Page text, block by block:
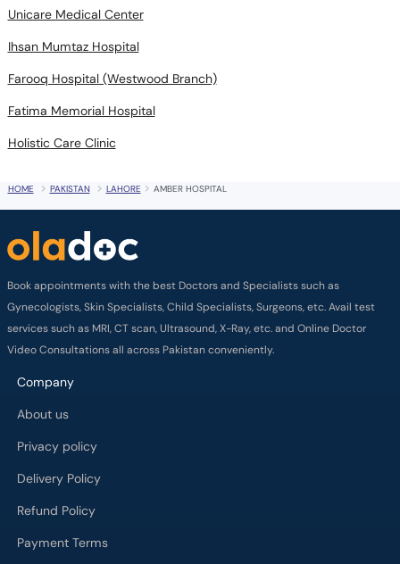
Unicare Medical Center
Ihsan Mumtaz Hospital
Farooq Hospital (Westwood Branch)
Fatima Memorial Hospital
Holistic Care Clinic
HOME PAKISTAN LAHORE AMBER HOSPITAL
Book appointments with the best Doctors and Specialists such as
Gynecologists, Skin Specialists, Child Specialists, Surgeons, etc. Avail test
services such as MRI, CT scan, Ultrasound, X-Ray, etc. and Online Doctor
Video Consultations all across Pakistan conveniently.
Company
About us
Privacy policy
Delivery Policy
Refund Policy
Payment Terms